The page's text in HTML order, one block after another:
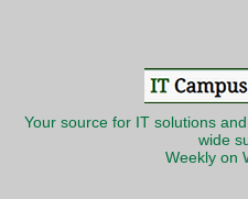
Your source for IT solutions
wide
Weekly on